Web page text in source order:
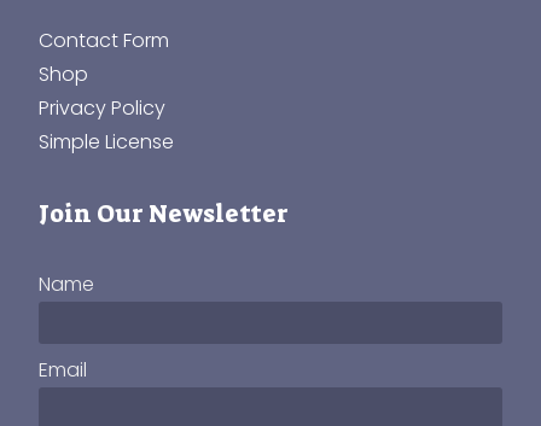
Contact Form
Shop
Privacy Policy
Simple License
Join Our Newsletter
Name
Email